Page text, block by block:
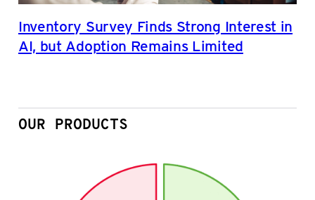
Inventory Survey Finds Strong Interest in
AI, but Adoption Remains Limited
OUR PRODUCTS